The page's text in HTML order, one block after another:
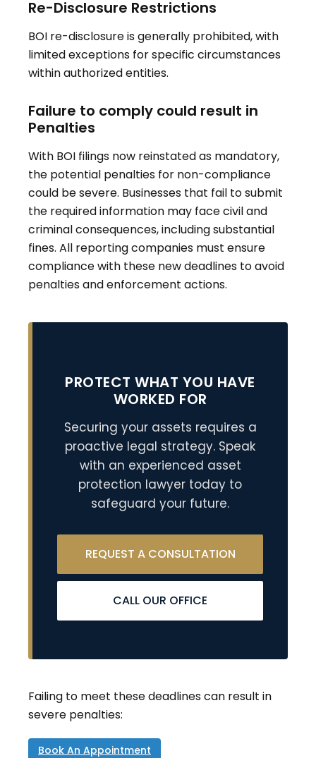
Re-Disclosure Restrictions
BOI re-disclosure is generally prohibited, with
limited exceptions for specific circumstances
within authorized entities.
Failure to comply could result in
Penalties
With BOI filings now reinstated as mandatory,
the potential penalties for non-compliance
could be severe. Businesses that fail to submit
the required information may face civil and
criminal consequences, including substantial
fines. All reporting companies must ensure
compliance with these new deadlines to avoid
penalties and enforcement actions.
PROTECT WHAT YOU HAVE
WORKED FOR
Securing your assets requires a
proactive legal strategy. Speak
with an experienced asset
protection lawyer today to
safeguard your future.
REQUEST A CONSULTATION
CALL OUR OFFICE
Failing to meet these deadlines can result in
severe penalties:
Book An Appointment